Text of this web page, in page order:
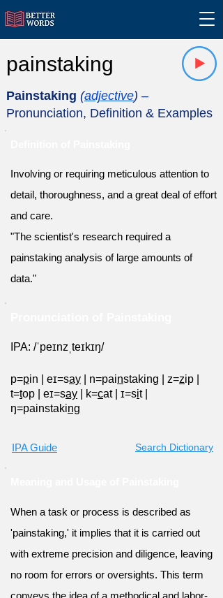
painstaking
Painstaking (adjective) –
Pronunciation, Definition & Examples
Involving or requiring meticulous attention to
detail, thoroughness, and a great deal of effort
and care.
"The scientist's research required a
painstaking analysis of large amounts of
data."
IPA: /ˈpeɪnzˌteɪkɪŋ/
p=pin eɪ=say n=painstaking z=zip
t=top eɪ=say k=cat ɪ=sit
ŋ=painstaking
IPA Guide Search Dictionary
When a task or process is described as
'painstaking,' it implies that it is carried out
with extreme precision and diligence, leaving
no room for errors or oversights. This term
conveys the idea of a methodical and labor-